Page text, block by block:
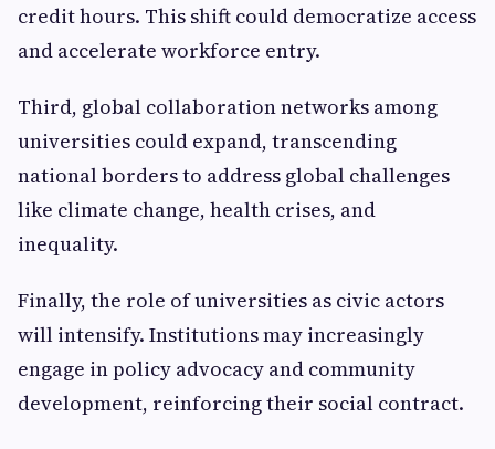
credit hours. This shift could democratize access
and accelerate workforce entry.
Third, global collaboration networks among
universities could expand, transcending
national borders to address global challenges
like climate change, health crises, and
inequality.
Finally, the role of universities as civic actors
will intensify. Institutions may increasingly
engage in policy advocacy and community
development, reinforcing their social contract.